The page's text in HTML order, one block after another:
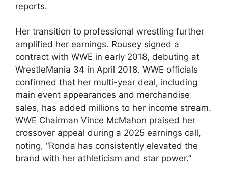
reports.
Her transition to professional wrestling further
amplified her earnings. Rousey signed a
contract with WWE​ in early 2018, ⁢debuting at
WrestleMania⁣ 34 in April 2018. WWE officials
confirmed that her multi-year deal, including
main event appearances and merchandise⁤
sales, has added millions to her ⁢income stream.
WWE Chairman Vince McMahon praised her
crossover appeal during a 2025 earnings call,⁢
noting, “Ronda has consistently elevated the
brand with her athleticism and star power.”